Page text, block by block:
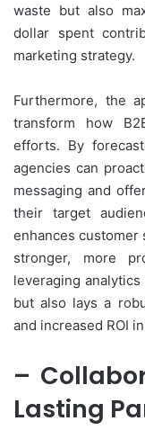
waste but also
dollar spent
marketing strategy.
Furthermore, the
transform how
efforts. By
agencies can
messaging and
their target
enhances customer
stronger, more
leveraging
but also lays a
and increased ROI
–
Lasting